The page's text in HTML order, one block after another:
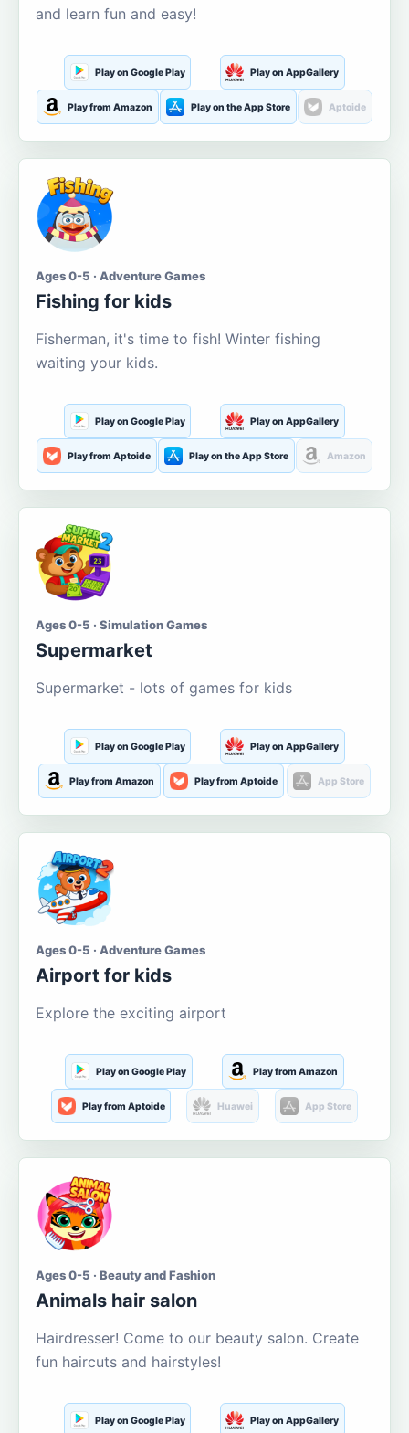
and learn fun and easy!
Play on Google Play Play on AppGallery
Play from Amazon Play on the App Store Aptoide
Ages 0-5 · Adventure Games
Fishing for kids
Fisherman, it's time to fish! Winter fishing
waiting your kids.
Play on Google Play Play on AppGallery
Play from Aptoide Play on the App Store Amazon
Ages 0-5 · Simulation Games
Supermarket
Supermarket - lots of games for kids
Play on Google Play Play on AppGallery
Play from Amazon Play from Aptoide App Store
Ages 0-5 · Adventure Games
Airport for kids
Explore the exciting airport
Play on Google Play Play from Amazon
Play from Aptoide Huawei App Store
Ages 0-5 · Beauty and Fashion
Animals hair salon
Hairdresser! Come to our beauty salon. Create
fun haircuts and hairstyles!
Play on Google Play Play on AppGallery